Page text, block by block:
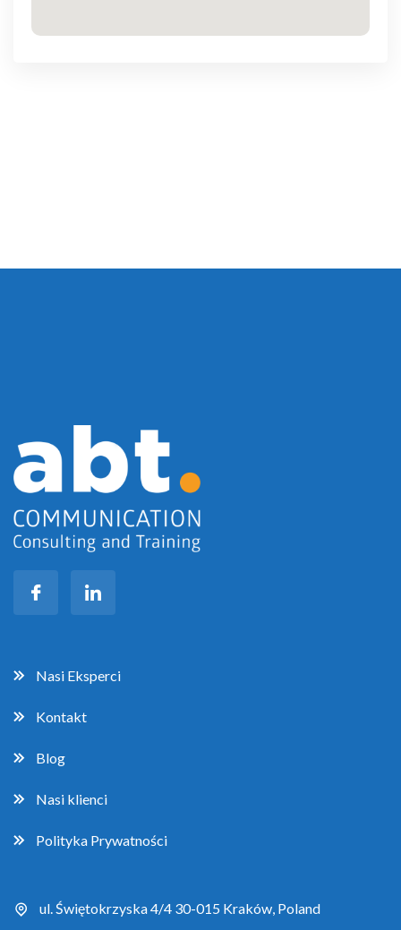
Nasi Eksperci
Kontakt
Blog
Nasi klienci
Polityka Prywatności
ul. Świętokrzyska 4/4 30-015 Kraków, Poland